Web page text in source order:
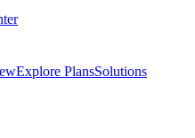
Explore PlansSolutions